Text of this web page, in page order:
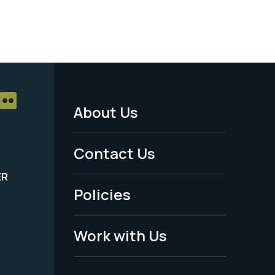
Footer
Menu
-
Legal
About Us
Contact Us
Policies
Work with Us